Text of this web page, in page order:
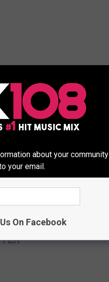
about your community
your email.
On Facebook